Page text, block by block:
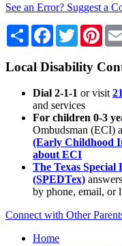
See an Error? Suggest a
Share Facebook
Twitter
Local Disability
Dial 2-1-1 or visit
and services
For children 0-3
Ombudsman (ECI)
(Early Childhood
about ECI
The Texas
(SPEDTex)
by phone, email, or
Connect with Other
Home